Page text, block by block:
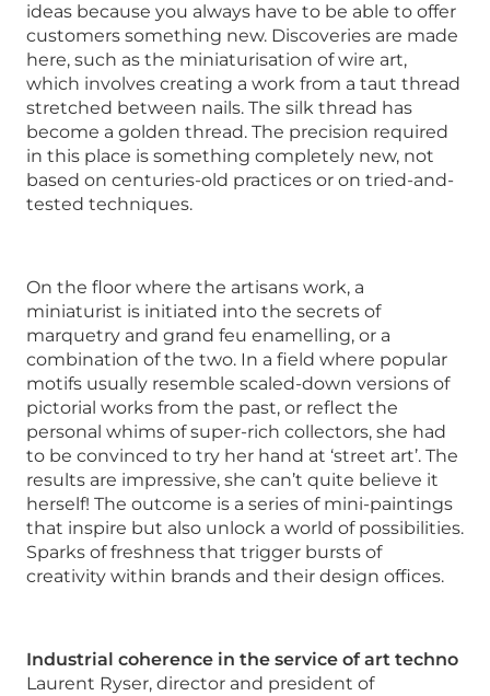
ideas because you always have to be able to offer
customers something new. Discoveries are made
here, such as the miniaturisation of wire art,
which involves creating a work from a taut thread
stretched between nails. The silk thread has
become a golden thread. The precision required
in this place is something completely new, not
based on centuries-old practices or on tried-and-
tested techniques.
On the floor where the artisans work, a
miniaturist is initiated into the secrets of
marquetry and grand feu enamelling, or a
combination of the two. In a field where popular
motifs usually resemble scaled-down versions of
pictorial works from the past, or reflect the
personal whims of super-rich collectors, she had
to be convinced to try her hand at ‘street art’. The
results are impressive, she can’t quite believe it
herself! The outcome is a series of mini-paintings
that inspire but also unlock a world of possibilities.
Sparks of freshness that trigger bursts of
creativity within brands and their design offices.
Industrial coherence in the service of art techno
Laurent Ryser, director and president of